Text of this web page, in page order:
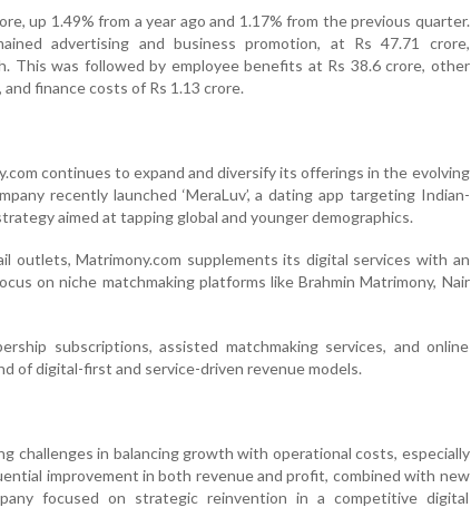
up 1.49% from a year ago and 1.17% from the previous quarter.
advertising and business promotion, at Rs 47.71 crore,
This was followed by employee benefits at Rs 38.6 crore, other
finance costs of Rs 1.13 crore.
continues to expand and diversify its offerings in the evolving
recently launched ‘MeraLuv’, a dating app targeting Indian-
aimed at tapping global and younger demographics.
outlets, Matrimony.com supplements its digital services with an
on niche matchmaking platforms like Brahmin Matrimony, Nair
subscriptions, assisted matchmaking services, and online
of digital-first and service-driven revenue models.
challenges in balancing growth with operational costs, especially
improvement in both revenue and profit, combined with new
focused on strategic reinvention in a competitive digital